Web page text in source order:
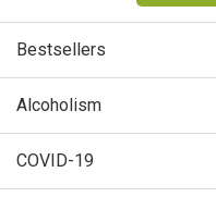
Bestsellers
Alcoholism
COVID-19